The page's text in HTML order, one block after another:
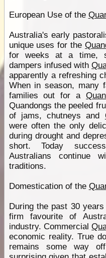
European Use of the
Australia's early
unique uses for the
for weeks at a time,
dampers infused with
apparently a refreshing
When in season, many
families out for a
Quandongs the peeled
of jams, chutneys and
were often the only
during drought and
short. Today
Australians continue
traditions.
Domestication of the
During the past 30 years
firm favourite of
industry. Commercial
economic reality. True
remains some way